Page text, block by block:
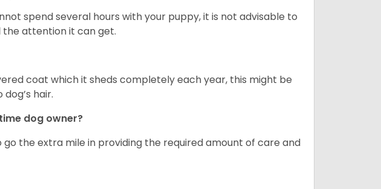
spend several hours with your puppy, it is not advisable to
the attention it can get.
coat which it sheds completely each year, this might be
hair.
dog owner?
go the extra mile in providing the required amount of care and